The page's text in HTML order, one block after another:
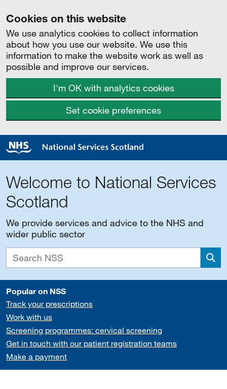
Cookies on this website
We use analytics cookies to collect information
about how you use our website. We use this
information to make the website work as well as
possible and improve our services.
I'm OK with analytics cookies
Set cookie preferences
Welcome to National Services
Scotland
We provide services and advice to the NHS and
wider public sector
Popular on NSS
Track your prescriptions
Work with us
Screening programmes: cervical screening
Get in touch with our patient registration teams
Make a payment